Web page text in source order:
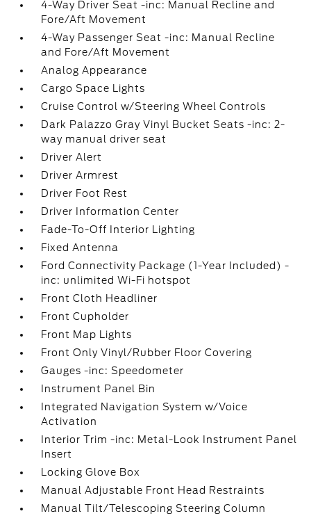
4-Way Driver Seat -inc: Manual Recline and
Fore/Aft Movement
4-Way Passenger Seat -inc: Manual Recline
and Fore/Aft Movement
Analog Appearance
Cargo Space Lights
Cruise Control w/Steering Wheel Controls
Dark Palazzo Gray Vinyl Bucket Seats -inc: 2-
way manual driver seat
Driver Alert
Driver Armrest
Driver Foot Rest
Driver Information Center
Fade-To-Off Interior Lighting
Fixed Antenna
Ford Connectivity Package (1-Year Included) -
inc: unlimited Wi-Fi hotspot
Front Cloth Headliner
Front Cupholder
Front Map Lights
Front Only Vinyl/Rubber Floor Covering
Gauges -inc: Speedometer
Instrument Panel Bin
Integrated Navigation System w/Voice
Activation
Interior Trim -inc: Metal-Look Instrument Panel
Insert
Locking Glove Box
Manual Adjustable Front Head Restraints
Manual Tilt/Telescoping Steering Column